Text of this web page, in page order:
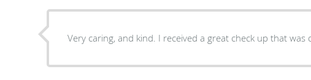
Very caring, and kind. I received a great check up that